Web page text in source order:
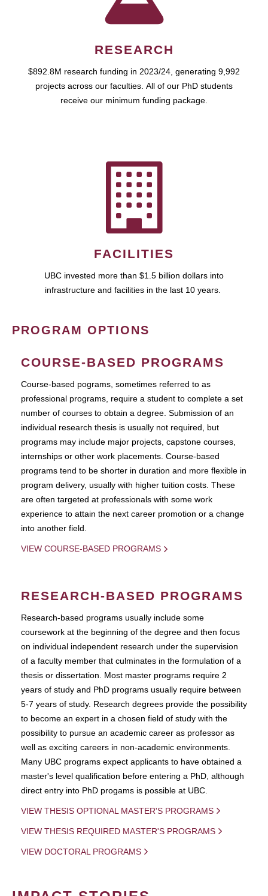
RESEARCH
$892.8M research funding in 2023/24, generating 9,992
projects across our faculties. All of our PhD students
receive our minimum funding package.
FACILITIES
UBC invested more than $1.5 billion dollars into
infrastructure and facilities in the last 10 years.
PROGRAM OPTIONS
COURSE-BASED PROGRAMS
Course-based pograms, sometimes referred to as
professional programs, require a student to complete a set
number of courses to obtain a degree. Submission of an
individual research thesis is usually not required, but
programs may include major projects, capstone courses,
internships or other work placements. Course-based
programs tend to be shorter in duration and more flexible in
program delivery, usually with higher tuition costs. These
are often targeted at professionals with some work
experience to attain the next career promotion or a change
into another field.
VIEW COURSE-BASED PROGRAMS
RESEARCH-BASED PROGRAMS
Research-based programs usually include some
coursework at the beginning of the degree and then focus
on individual independent research under the supervision
of a faculty member that culminates in the formulation of a
thesis or dissertation. Most master programs require 2
years of study and PhD programs usually require between
5-7 years of study. Research degrees provide the possibility
to become an expert in a chosen field of study with the
possibility to pursue an academic career as professor as
well as exciting careers in non-academic environments.
Many UBC programs expect applicants to have obtained a
master's level qualification before entering a PhD, although
direct entry into PhD progams is possible at UBC.
VIEW THESIS OPTIONAL MASTER'S PROGRAMS
VIEW THESIS REQUIRED MASTER'S PROGRAMS
VIEW DOCTORAL PROGRAMS